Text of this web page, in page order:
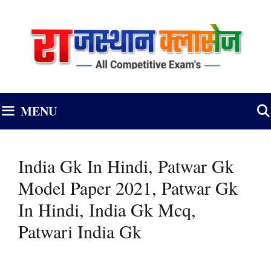
MENU
India Gk In Hindi, Patwar Gk
Model Paper 2021, Patwar Gk
In Hindi, India Gk Mcq,
Patwari India Gk